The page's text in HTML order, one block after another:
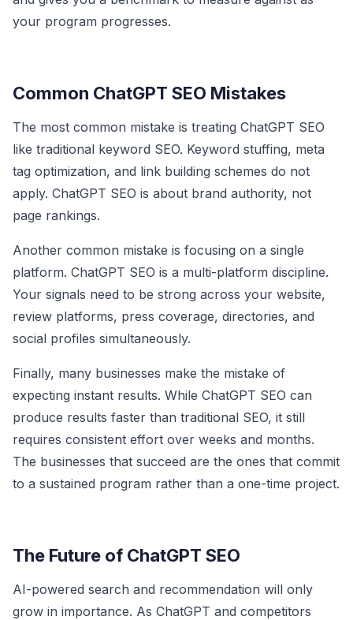
your program progresses.
Common ChatGPT SEO Mistakes
The most common mistake is treating ChatGPT SEO
like traditional keyword SEO. Keyword stuffing, meta
tag optimization, and link building schemes do not
apply. ChatGPT SEO is about brand authority, not
page rankings.
Another common mistake is focusing on a single
platform. ChatGPT SEO is a multi-platform discipline.
Your signals need to be strong across your website,
review platforms, press coverage, directories, and
social profiles simultaneously.
Finally, many businesses make the mistake of
expecting instant results. While ChatGPT SEO can
produce results faster than traditional SEO, it still
requires consistent effort over weeks and months.
The businesses that succeed are the ones that commit
to a sustained program rather than a one-time project.
The Future of ChatGPT SEO
AI-powered search and recommendation will only
grow in importance. As ChatGPT and competitors